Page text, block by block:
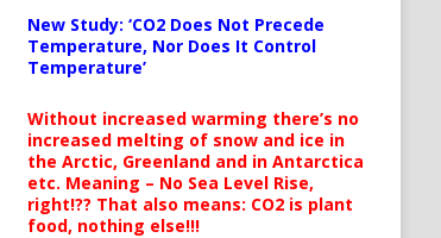
New Study: ‘CO2 Does Not Precede
Temperature, Nor Does It Control
Temperature’
Without increased warming there’s no
increased melting of snow and ice in
the Arctic, Greenland and in Antarctica
etc. Meaning – No Sea Level Rise,
right!?? That also means: CO2 is plant
food, nothing else!!!